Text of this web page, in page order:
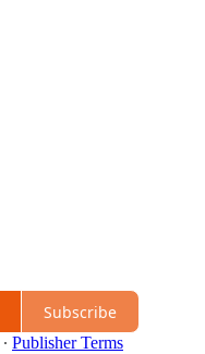
Subscribe
∙ Publisher Terms